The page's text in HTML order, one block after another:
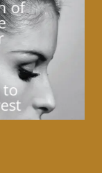
of
to